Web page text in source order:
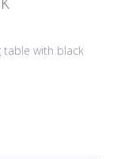
table with black